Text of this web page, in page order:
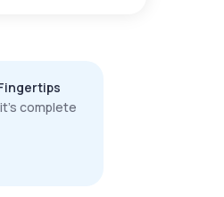
complete